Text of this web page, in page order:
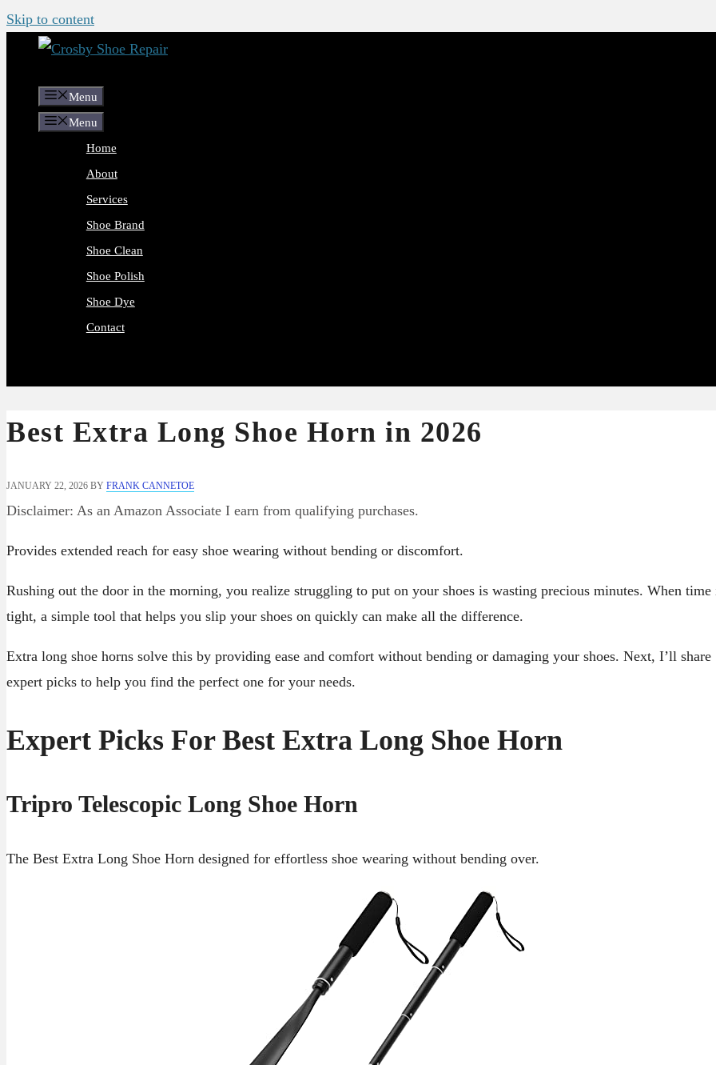
Skip to content
Menu
Menu
Home
About
Services
Shoe Brand
Shoe Clean
Shoe Polish
Shoe Dye
Contact
Best Extra Long Shoe Horn in 2026
JANUARY 22, 2026 BY FRANK CANNETOE
Disclaimer: As an Amazon Associate I earn from qualifying purchases.
Provides extended reach for easy shoe wearing without bending or discomfort.
Rushing out the door in the morning, you realize struggling to put on your shoes is wasting precious minutes. When time
tight, a simple tool that helps you slip your shoes on quickly can make all the difference.
Extra long shoe horns solve this by providing ease and comfort without bending or damaging your shoes. Next, I’ll share
expert picks to help you find the perfect one for your needs.
Expert Picks For Best Extra Long Shoe Horn
Tripro Telescopic Long Shoe Horn
The Best Extra Long Shoe Horn designed for effortless shoe wearing without bending over.